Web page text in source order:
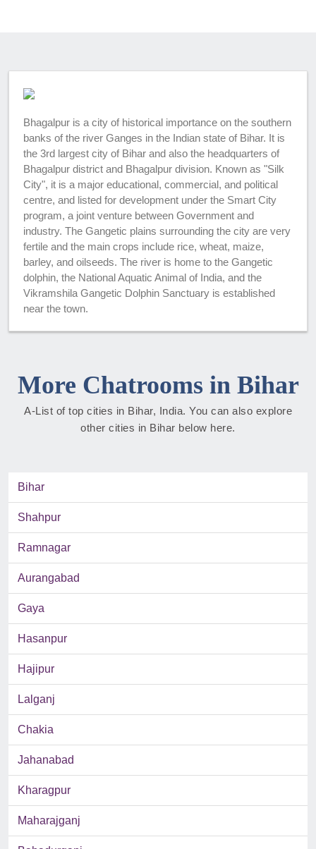
Bhagalpur is a city of historical importance on the southern
banks of the river Ganges in the Indian state of Bihar. It is
the 3rd largest city of Bihar and also the headquarters of
Bhagalpur district and Bhagalpur division. Known as "Silk
City", it is a major educational, commercial, and political
centre, and listed for development under the Smart City
program, a joint venture between Government and
industry. The Gangetic plains surrounding the city are very
fertile and the main crops include rice, wheat, maize,
barley, and oilseeds. The river is home to the Gangetic
dolphin, the National Aquatic Animal of India, and the
Vikramshila Gangetic Dolphin Sanctuary is established
near the town.
More Chatrooms in Bihar
A-List of top cities in Bihar, India. You can also explore
other cities in Bihar below here.
Bihar
Shahpur
Ramnagar
Aurangabad
Gaya
Hasanpur
Hajipur
Lalganj
Chakia
Jahanabad
Kharagpur
Maharajganj